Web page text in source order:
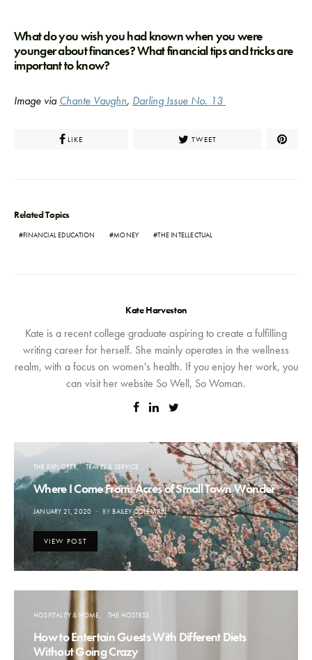
What do you wish you had known when you were
younger about finances? What financial tips and tricks are
important to know?
Image viaChante Vaughn, Darling Issue No. 13
LIKE TWEET
Related Topics
FINANCIAL EDUCATION MONEY THE INTELLECTUAL
Kate Harveston
Kate is a recent college graduate aspiring to create a fulfilling
writing career for herself. She mainly operates in the wellness
realm, with a focus on women's health. If you enjoy her work, you
can visit her website So Well, So Woman.
THE EXPLORER TRAVEL & SERVICE
Where I Come From: Acres of Small Town Wonder
POSTED
JANUARY 21, 2020 BY BAILEY COLEMAN
VIEW POST
HOSPITALITY & HOME THE HOSTESS
How to Entertain Guests With Different Diets
Without Going Crazy